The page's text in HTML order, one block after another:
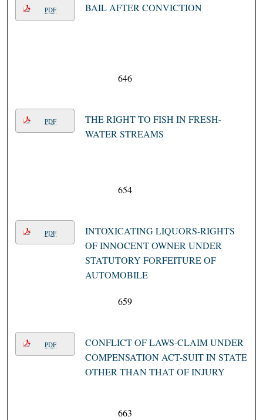
PDF BAIL AFTER CONVICTION
646
PDF
THE RIGHT TO FISH IN FRESH-
WATER STREAMS
654
PDF
INTOXICATING LIQUORS-RIGHTS
OF INNOCENT OWNER UNDER
STATUTORY FORFEITURE OF
AUTOMOBILE
659
PDF
CONFLICT OF LAWS-CLAIM UNDER
COMPENSATION ACT-SUIT IN STATE
OTHER THAN THAT OF INJURY
663